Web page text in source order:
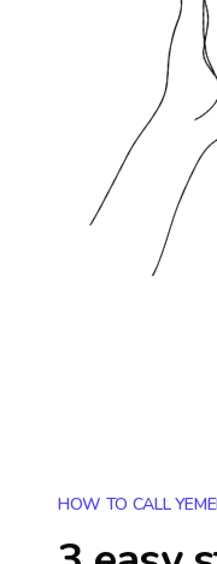
HOW TO CALL